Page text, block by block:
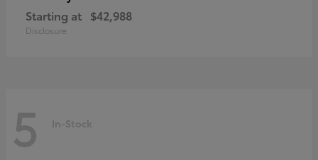
Starting at $42,988
Disclosure
5 In-Stock